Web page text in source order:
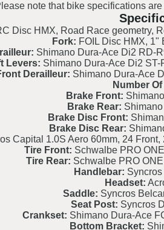
note that bike specifications
Disc HMX, Road Race geometry,
Fork: FOIL Disc HMX, 1"
Shimano Dura-Ace Di2 RD-
Levers: Shimano Dura-Ace Di2
Derailleur: Shimano Dura-Ace
Number
Brake Front:
Brake Rear:
Brake Disc Front:
Brake Disc Rear:
Capital 1.0S Aero 60mm, 24
Tire Front: Schwalbe PRO
Tire Rear: Schwalbe PRO
Handlebar:
Headset:
Saddle: Syncros
Seat Post: Syncros
Crankset: Shimano Dura-Ace
Bottom Bracket: